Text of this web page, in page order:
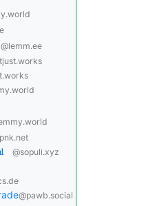
@lemm.ee
@sopuli.xyz
@pawb.social